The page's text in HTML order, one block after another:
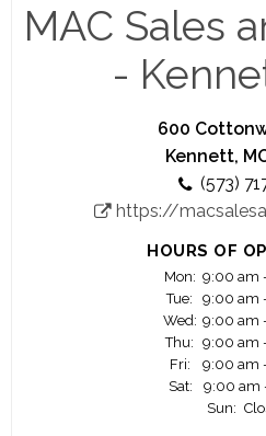
MAC Sales
-
600
Kennett,
(573)
https://
HOURS OF
Mon: 9:00 am
Tue:
9:00 am
Wed: 9:00 am
Thu: 9:00 am
Fri:
9:00 am
Sat:
9:00 am
Sun: